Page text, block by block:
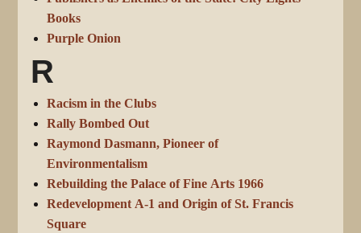
Books
Purple Onion
R
Racism in the Clubs
Rally Bombed Out
Raymond Dasmann, Pioneer of
Environmentalism
Rebuilding the Palace of Fine Arts 1966
Redevelopment A-1 and Origin of St. Francis
Square